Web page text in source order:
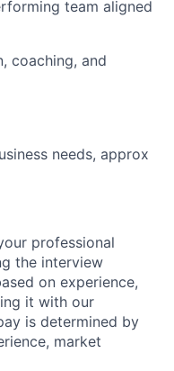
team aligned
coaching, and
needs, approx
professional
the interview
on experience,
it with our
is determined by
market